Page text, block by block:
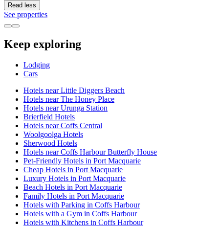
Read less
See properties
Keep exploring
Lodging
Cars
Hotels near Little Diggers Beach
Hotels near The Honey Place
Hotels near Urunga Station
Brierfield Hotels
Hotels near Coffs Central
Woolgoolga Hotels
Sherwood Hotels
Hotels near Coffs Harbour Butterfly House
Pet-Friendly Hotels in Port Macquarie
Cheap Hotels in Port Macquarie
Luxury Hotels in Port Macquarie
Beach Hotels in Port Macquarie
Family Hotels in Port Macquarie
Hotels with Parking in Coffs Harbour
Hotels with a Gym in Coffs Harbour
Hotels with Kitchens in Coffs Harbour